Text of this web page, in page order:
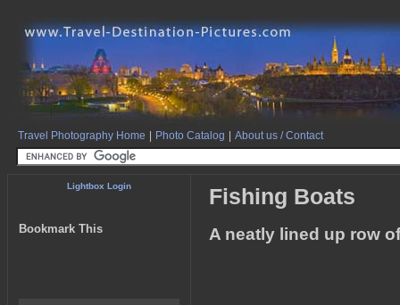
Travel Photography Home Photo Catalog About us / Contact
Fishing Boats
A neatly lined up row
Lightbox Login
Bookmark This